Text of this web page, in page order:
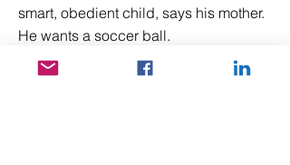
smart, obedient child, says his mother.
He wants a soccer ball.